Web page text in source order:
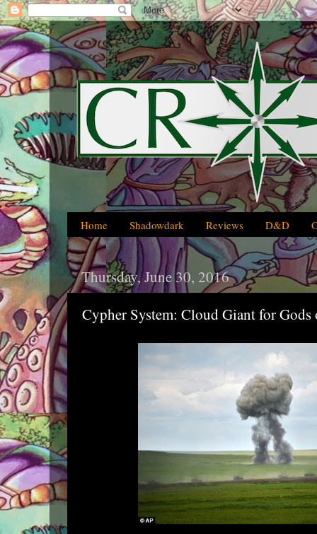
Home Shadowdark Reviews D&D
Thursday, June 30, 2016
Cypher System: Cloud Giant for Gods